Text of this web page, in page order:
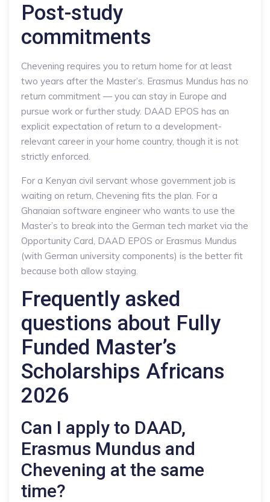
Post-study
commitments
Chevening requires you to return home for at least
two years after the Master’s. Erasmus Mundus has no
return commitment — you can stay in Europe and
pursue work or further study. DAAD EPOS has an
explicit expectation of return to a development-
relevant career in your home country, though it is not
strictly enforced.
For a Kenyan civil servant whose government job is
waiting on return, Chevening fits the plan. For a
Ghanaian software engineer who wants to use the
Master’s to break into the German tech market via the
Opportunity Card, DAAD EPOS or Erasmus Mundus
(with German university components) is the better fit
because both allow staying.
Frequently asked
questions about Fully
Funded Master’s
Scholarships Africans
2026
Can I apply to DAAD,
Erasmus Mundus and
Chevening at the same
time?